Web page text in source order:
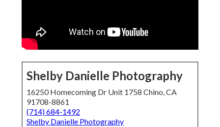
Shelby Danielle Photography
16250 Homecoming Dr Unit 1758 Chino, CA
91708-8861
(714) 684-1492
Shelby Danielle Photography